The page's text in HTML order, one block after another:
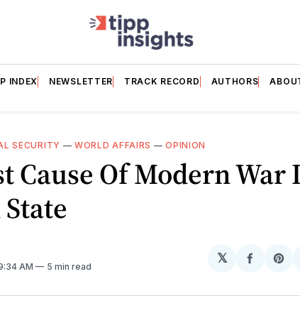
INDEX NEWSLETTER TRACK RECORD AUTHORS
SECURITY —WORLD AFFAIRS —OPINION
Cause Of Modern War
AM 5 min read
𝕏
Share